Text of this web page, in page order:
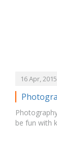
16 Apr, 2015
be fun with
to try